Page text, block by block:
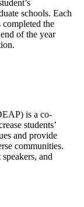
schools. Each
the
of the year
is a co-
students’
and provide
communities.
and